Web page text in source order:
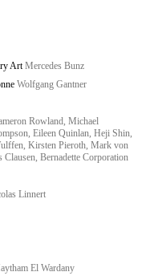
Art Mercedes Bunz
Wolfgang Gantner
Rowland, Michael
Eileen Quinlan, Heji Shin,
Kirsten Pieroth, Mark von
Bernadette Corporation
Linnert
El Wardany